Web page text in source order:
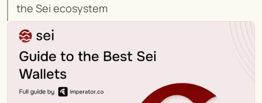
the Sei ecosystem